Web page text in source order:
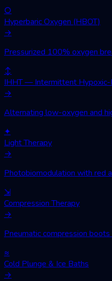
○
Hyperbaric Oxygen (HBOT)
→
Pressurized 100% oxygen
↕
IHHT — Intermittent Hypoxic-
→
Alternating low-oxygen and
✦
Light Therapy
→
Photobiomodulation with red
⇲
Compression Therapy
→
Pneumatic compression
≈
Cold Plunge & Ice Baths
→